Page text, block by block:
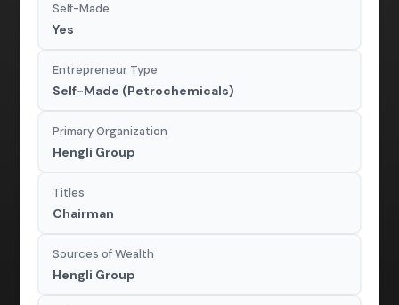
Self-Made
Yes
Entrepreneur Type
Self-Made (Petrochemicals)
Primary Organization
Hengli Group
Titles
Chairman
Sources of Wealth
Hengli Group